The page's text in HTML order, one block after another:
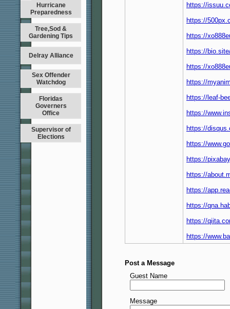
Hurricane
Preparedness
Tree,Sod &
Gardening Tips
Delray Alliance
Sex Offender
Watchdog
Floridas
Governers
Office
Supervisor of
Elections
https://
https://
https://
https://
https://
https://
https://leaf-
https://
https://
https://
https://
https://
https://
https://
https://
https://
Post a Message
Guest Name
Message